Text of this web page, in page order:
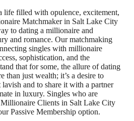
life filled with opulence, excitement,
Matchmaker in Salt Lake City
to dating a millionaire and
and romance. Our matchmaking
singles with millionaire
sophistication, and the
that for some, the allure of dating
than just wealth; it’s a desire to
and to share it with a partner
in luxury. Singles who are
Clients in Salt Lake City
Passive Membership option.